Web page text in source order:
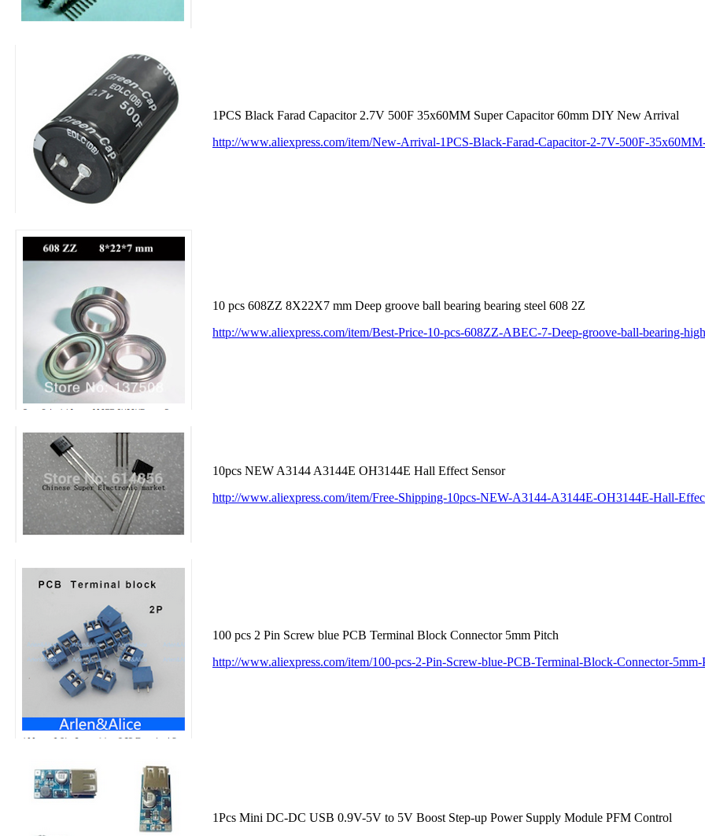
1PCS Black Farad Capacitor 2.7V 500F 35x60MM Super Capacitor 60mm DIY New Arrival
http://www.aliexpress.com/item/New-Arrival-1PCS-Black-Farad-Capacitor-2-7V-500F-
10 pcs 608ZZ 8X22X7 mm Deep groove ball bearing bearing steel 608 2Z
http://www.aliexpress.com/item/Best-Price-10-pcs-608ZZ-ABEC-7-Deep-groove-ball-bearing-
10pcs NEW A3144 A3144E OH3144E Hall Effect Sensor
http://www.aliexpress.com/item/Free-Shipping-10pcs-NEW-A3144-A3144E-OH3144E-Hall-
100 pcs 2 Pin Screw blue PCB Terminal Block Connector 5mm Pitch
http://www.aliexpress.com/item/100-pcs-2-Pin-Screw-blue-PCB-Terminal-Block-Connector-
1Pcs Mini DC-DC USB 0.9V-5V to 5V Boost Step-up Power Supply Module PFM Control